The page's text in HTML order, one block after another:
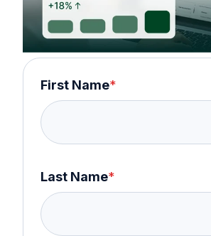
First Name*
Last Name*